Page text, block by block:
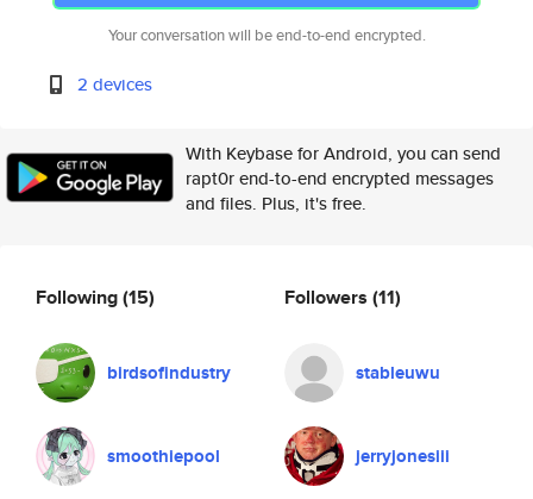
Your conversation will be end-to-end encrypted.
2 devices
With Keybase for Android, you can send
rapt0r end-to-end encrypted messages
and files. Plus, it's free.
Following(15)
birdsofindustry
smoothiepool
Followers (11)
stableuwu
jerryjonesiii